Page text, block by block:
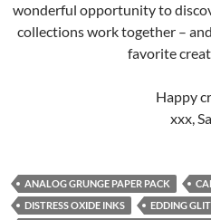
wonderful opportunity to
collections work together –
favorite
Happy
xxx,
ANALOG GRUNGE PAPER PACK
DISTRESS OXIDE INKS
EDDING